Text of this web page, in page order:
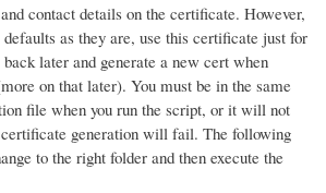
contact details on the certificate. However,
defaults as they are, use this certificate just for
later and generate a new cert when
on that later). You must be in the same
file when you run the script, or it will not
generation will fail. The following
to the right folder and then execute the